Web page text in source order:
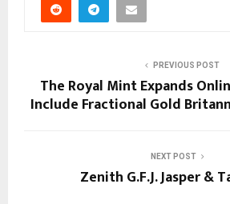
PREVIOUS POST
The Royal Mint Expands
Include Fractional Gold
NEXT POST
Zenith G.F.J. Jasper &